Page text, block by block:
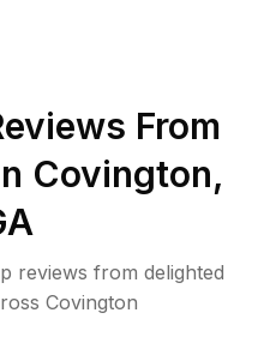
From
Covington,
reviews from delighted
Covington